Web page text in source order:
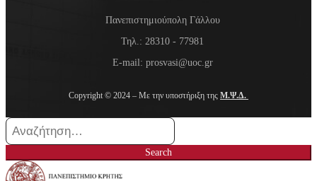
Πανεπιστημιούπολη Γάλλου
Τηλ.: 28310 - 77981
E-mail: prosvasi@uoc.gr
Copyright © 2024 – Με την υποστήριξη της Μ.Ψ.Δ.
Search
for:
Search